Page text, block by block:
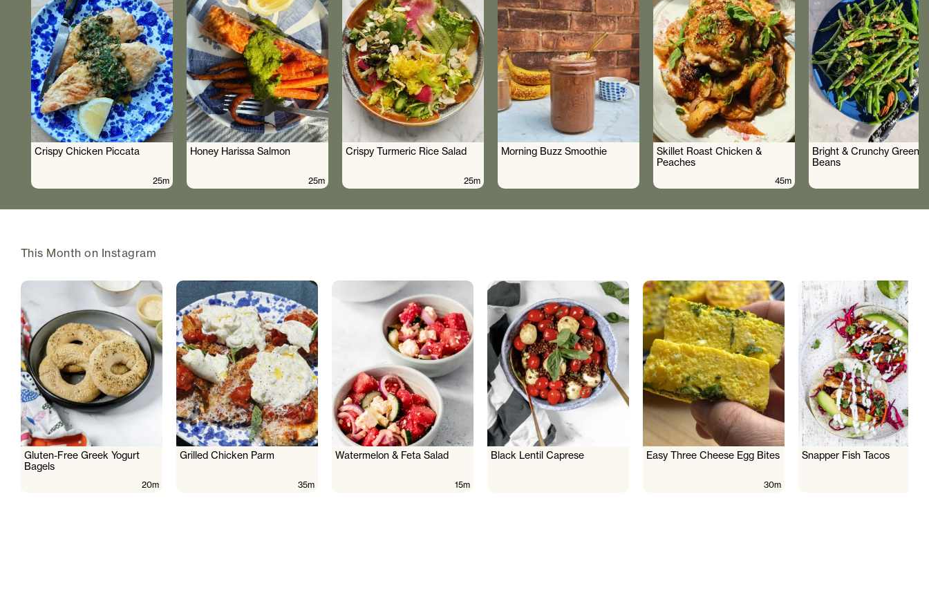
Crispy Chicken Piccata
25m
Honey Harissa Salmon
25m
Crispy Turmeric Rice Salad
25m
Morning Buzz Smoothie
Skillet Roast Chicken &
Peaches
45m
Bright & Crunchy Green
Beans
This Month on Instagram
Gluten-Free Greek Yogurt
Bagels
20m
Grilled Chicken Parm
35m
Watermelon & Feta Salad
15m
Black Lentil Caprese Easy Three Cheese Egg Bites
30m
Snapper Fish Tacos